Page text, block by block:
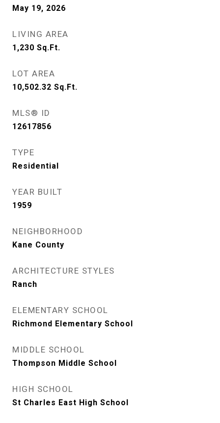
May 19, 2026
LIVING AREA
1,230 Sq.Ft.
LOT AREA
10,502.32 Sq.Ft.
MLS® ID
12617856
TYPE
Residential
YEAR BUILT
1959
NEIGHBORHOOD
Kane County
ARCHITECTURE STYLES
Ranch
ELEMENTARY SCHOOL
Richmond Elementary School
MIDDLE SCHOOL
Thompson Middle School
HIGH SCHOOL
St Charles East High School